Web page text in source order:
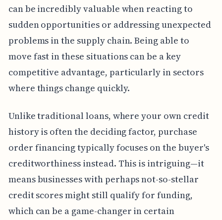
can be incredibly valuable when reacting to
sudden opportunities or addressing unexpected
problems in the supply chain. Being able to
move fast in these situations can be a key
competitive advantage, particularly in sectors
where things change quickly.
Unlike traditional loans, where your own credit
history is often the deciding factor, purchase
order financing typically focuses on the buyer's
creditworthiness instead. This is intriguing—it
means businesses with perhaps not-so-stellar
credit scores might still qualify for funding,
which can be a game-changer in certain